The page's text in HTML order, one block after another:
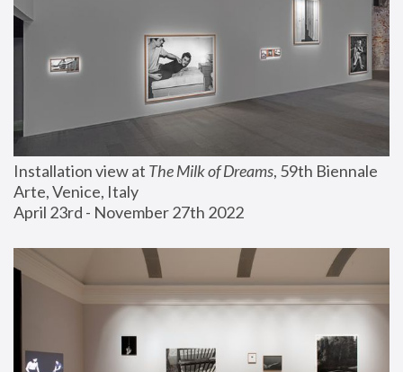
Installation view at The Milk of Dreams, 59th Biennale
Arte, Venice, Italy
April 23rd - November 27th 2022